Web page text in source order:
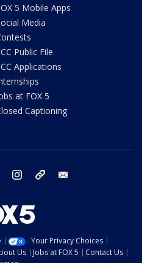
5 Mobile Apps
Media
Public File
Applications
at FOX 5
Captioning
twitter instagram tiktok
Your Privacy Choices
Us Jobs at FOX 5
Contact Us